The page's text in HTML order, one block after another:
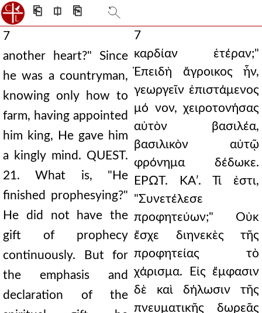
⎗ ⎅ ⎘
7
another heart?" Since
he was a countryman,
knowing only how to
farm, having appointed
him king, He gave him
a kingly mind. QUEST.
21. What is, "He
finished prophesying?"
He did not have the
gift of prophecy
continuously. But for
the emphasis and
declaration of the
7
καρδίαν ἑτέραν;"
Ἐπειδὴ ἄγροικος ἦν,
γεωργεῖν ἐπιστάμενος
μό νον, χειροτονήσας
αὐτὸν βασιλέα,
βασιλικὸν αὐτῷ
φρόνημα δέδωκε.
ΕΡΩΤ. ΚΑʹ. Τί ἐστι,
"Συνετέλεσε
προφητεύων;" Οὐκ
ἔσχε διηνεκὲς τῆς
προφητείας τὸ
χάρισμα. Εἰς ἔμφασιν
δὲ καὶ δήλωσιν τῆς
πνευματικῆς δωρεᾶς